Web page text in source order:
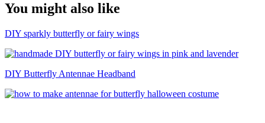
You might also like
DIY sparkly butterfly or fairy wings
DIY Butterfly Antennae Headband